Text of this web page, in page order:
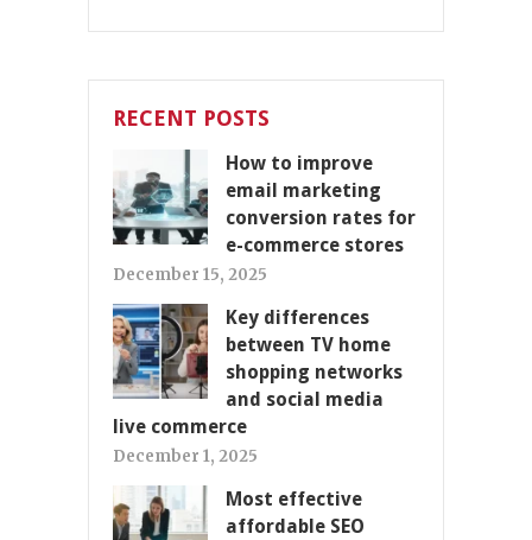
RECENT POSTS
How to improve
email marketing
conversion rates for
e-commerce stores
December 15, 2025
Key differences
between TV home
shopping networks
and social media
live commerce
December 1, 2025
Most effective
affordable SEO